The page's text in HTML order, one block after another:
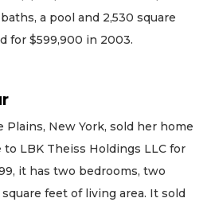
a pool and 2,530 square
for $599,900 in 2003.
Plains, New York, sold her home
to LBK Theiss Holdings LLC for
it has two bedrooms, two
feet of living area. It sold